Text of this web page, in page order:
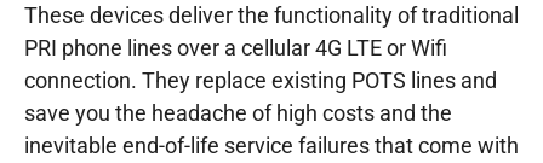
These devices deliver the functionality of traditional
PRI phone lines over a cellular 4G LTE or Wifi
connection. They replace existing POTS lines and
save you the headache of high costs and the
inevitable end-of-life service failures that come with